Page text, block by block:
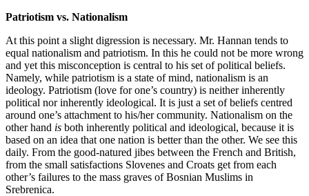
Patriotism vs. Nationalism
At this point a slight digression is necessary. Mr. Hannan tends to
equal nationalism and patriotism. In this he could not be more wrong
and yet this misconception is central to his set of political beliefs.
Namely, while patriotism is a state of mind, nationalism is an
ideology. Patriotism (love for one’s country) is neither inherently
political nor inherently ideological. It is just a set of beliefs centred
around one’s attachment to his/her community. Nationalism on the
other hand is both inherently political and ideological, because it is
based on an idea that one nation is better than the other. We see this
daily. From the good-natured jibes between the French and British,
from the small satisfactions Slovenes and Croats get from each
other’s failures to the mass graves of Bosnian Muslims in
Srebrenica.